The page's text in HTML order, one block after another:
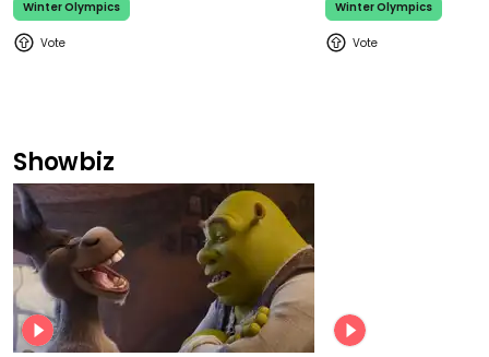
Winter Olympics Winter Olympics
Showbiz